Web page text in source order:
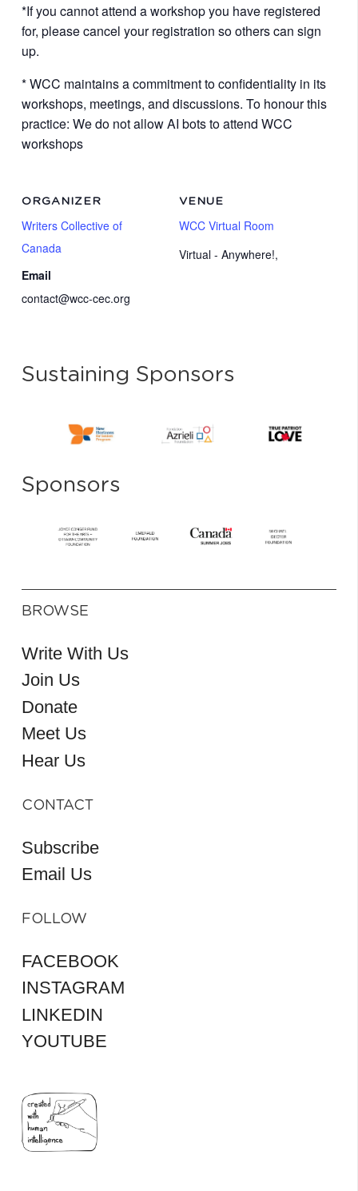
*If you cannot attend a workshop you have registered
for, please cancel your registration so others can sign
up.
* WCC maintains a commitment to confidentiality in its
workshops, meetings, and discussions. To honour this
practice: We do not allow AI bots to attend WCC
workshops
VENUE
WCC Virtual Room
Virtual - Anywhere!,
ORGANIZER
Writers Collective of
Canada
Email
contact@wcc-cec.org
Sustaining Sponsors
Sponsors
BROWSE
Write With Us
Join Us
Donate
Meet Us
Hear Us
CONTACT
Subscribe
Email Us
FOLLOW
FACEBOOK
INSTAGRAM
LINKEDIN
YOUTUBE